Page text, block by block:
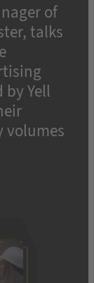
of
talks
Yell
volumes